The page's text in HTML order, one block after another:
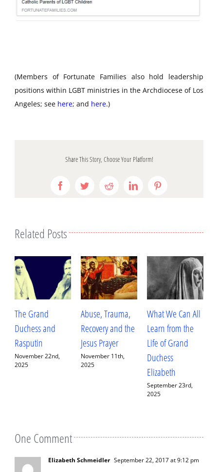
(Members of Fortunate Families also hold leadership
positions within LGBT ministries in the Archdiocese of Los
Angeles; see here; and here.)
Share This Story, Choose Your Platform!
FacebookTwitterRedditLinkedIn
Related Posts
Abuse, Trauma,
Recovery and the
Jesus Prayer
November 11th,
2025
What We Can All
Learn from the
Life of Grand
Duchess
Betrayal, Trauma,
and Healing: My
Conversation with
Fr. Deacon
Ananias Sorem
September 13th,
2025
One Comment
Elizabeth Schmeidler September 22, 2017 at 9:12 pm